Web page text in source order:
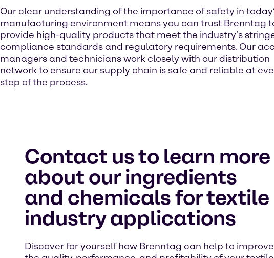
Our clear understanding of the importance of safety in
manufacturing environment means you can trust Brenntag
provide high-quality products that meet the industry’s
compliance standards and regulatory requirements. Our
managers and technicians work closely with our distribution
network to ensure our supply chain is safe and reliable at
step of the process.
Contact us to learn more
about our ingredients
and chemicals for textile
industry applications
Discover for yourself how Brenntag can help to improve